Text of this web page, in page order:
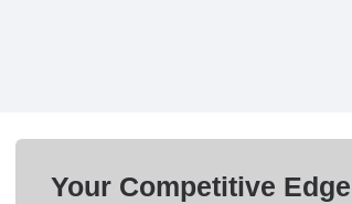
Your Competitive Edge